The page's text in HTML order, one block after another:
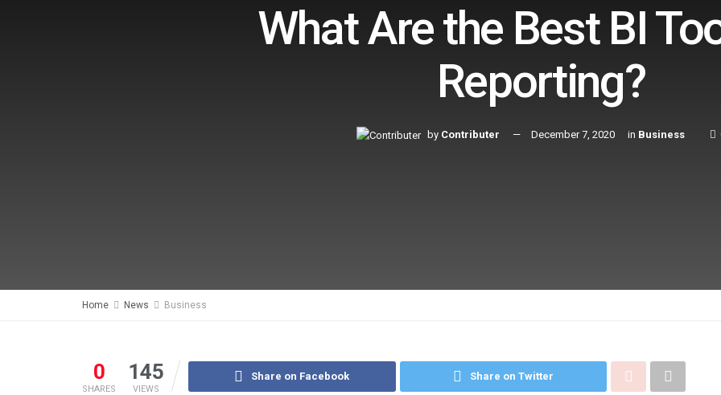
What Are the Best BI
Reporting?
by Contributer December 7, 2020 in Business
Home News Business
0
SHARES
145
VIEWS
Share on Facebook Share on Twitter